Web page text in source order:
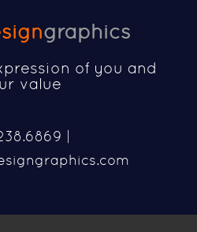
graphics
of you and
value
|